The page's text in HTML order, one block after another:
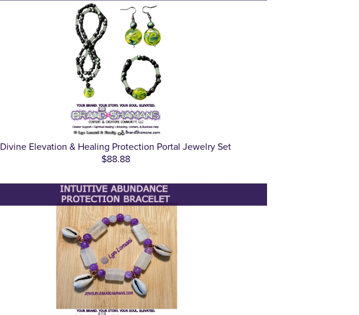
Divine Elevation & Healing Protection Portal Jewelry Set
$88.88